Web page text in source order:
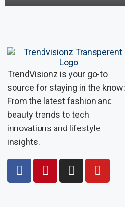
TrendVisionz is your go-to
source for staying in the know:
From the latest fashion and
beauty trends to tech
innovations and lifestyle
insights.